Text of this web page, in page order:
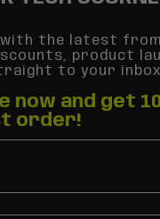
with the latest from
product
to your
now and get
order!